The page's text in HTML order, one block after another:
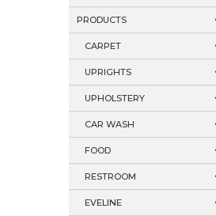
PRODUCTS
CARPET
UPRIGHTS
UPHOLSTERY
CAR WASH
FOOD
RESTROOM
EVELINE